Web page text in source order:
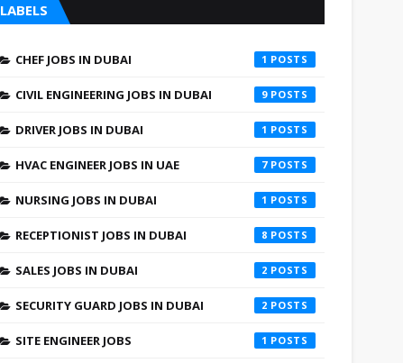
LABELS
CHEF JOBS IN DUBAI 1
CIVIL ENGINEERING JOBS IN DUBAI 9
DRIVER JOBS IN DUBAI 1
HVAC ENGINEER JOBS IN UAE 7
NURSING JOBS IN DUBAI 1
RECEPTIONIST JOBS IN DUBAI 8
SALES JOBS IN DUBAI 2
SECURITY GUARD JOBS IN DUBAI 2
SITE ENGINEER JOBS 1